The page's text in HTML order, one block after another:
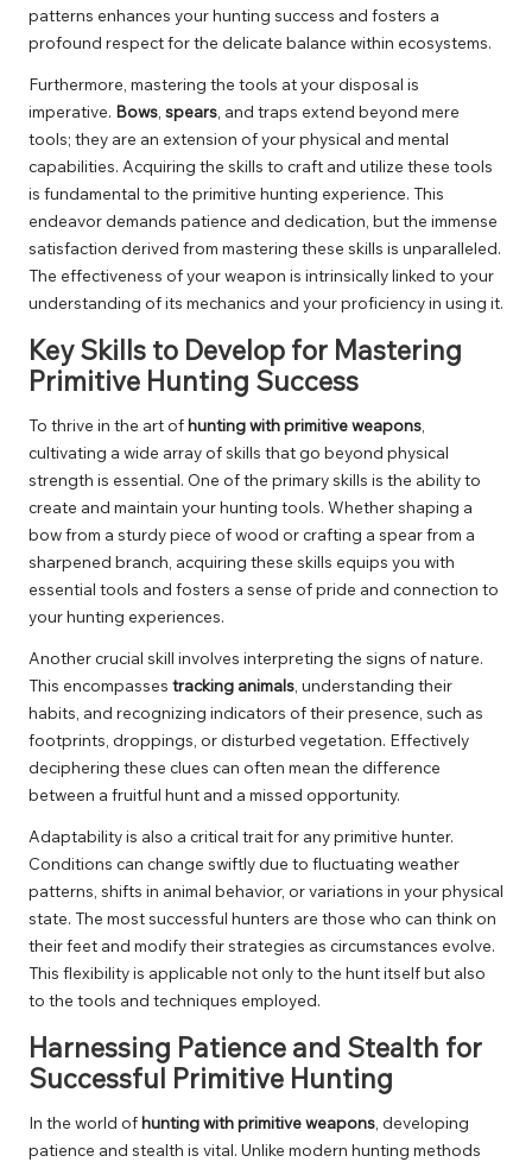
patterns enhances your hunting success and fosters a
profound respect for the delicate balance within ecosystems.
Furthermore, mastering the tools at your disposal is
imperative. Bows, spears, and traps extend beyond mere
tools; they are an extension of your physical and mental
capabilities. Acquiring the skills to craft and utilize these tools
is fundamental to the primitive hunting experience. This
endeavor demands patience and dedication, but the immense
satisfaction derived from mastering these skills is unparalleled.
The effectiveness of your weapon is intrinsically linked to your
understanding of its mechanics and your proficiency in using it.
Key Skills to Develop for Mastering
Primitive Hunting Success
To thrive in the art ofhunting with primitive weapons,
cultivating a wide array of skills that go beyond physical
strength is essential. One of the primary skills is the ability to
create and maintain your hunting tools. Whether shaping a
bow from a sturdy piece of wood or crafting a spear from a
sharpened branch, acquiring these skills equips you with
essential tools and fosters a sense of pride and connection to
your hunting experiences.
Another crucial skill involves interpreting the signs of nature.
This encompasses tracking animals, understanding their
habits, and recognizing indicators of their presence, such as
footprints, droppings, or disturbed vegetation. Effectively
deciphering these clues can often mean the difference
between a fruitful hunt and a missed opportunity.
Adaptability is also a critical trait for any primitive hunter.
Conditions can change swiftly due to fluctuating weather
patterns, shifts in animal behavior, or variations in your physical
state. The most successful hunters are those who can think on
their feet and modify their strategies as circumstances evolve.
This flexibility is applicable not only to the hunt itself but also
to the tools and techniques employed.
Harnessing Patience and Stealth for
Successful Primitive Hunting
In the world ofhunting with primitive weapons, developing
patience and stealth is vital. Unlike modern hunting methods